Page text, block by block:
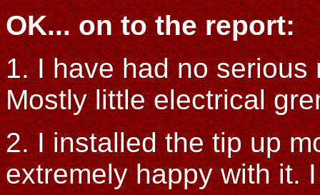
OK... on to the report:
1. I have had no
Mostly little electrical
2. I installed the tip up
extremely happy with it.